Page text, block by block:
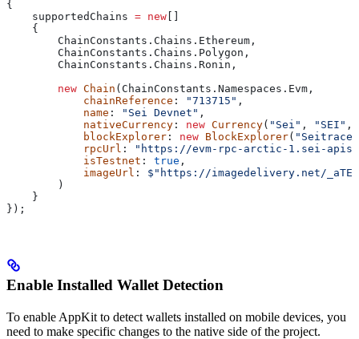
{
    supportedChains
= new
    {
        ChainConstants
. Chains . Ethereum ,
        ChainConstants
. Chains . Polygon ,
        ChainConstants
. Chains . Ronin ,
        new
Chain ( ChainConstants . Namespaces . Evm ,
            chainReference
: "713715" ,
            name
: "Sei Devnet" ,
            nativeCurrency
: new Currency( "Sei" , "SEI" ,
            blockExplorer
: new BlockExplorer( "Seitrace"
            rpcUrl
:
"https://evm-rpc-arctic-1.sei-
            isTestnet
: true ,
            imageUrl
: $"https://imagedelivery.net/
        )
    }
});
Enable Installed Wallet Detection
To enable AppKit to detect wallets installed on mobile devices, you
need to make specific changes to the native side of the project.